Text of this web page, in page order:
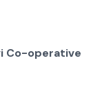
Co-operative